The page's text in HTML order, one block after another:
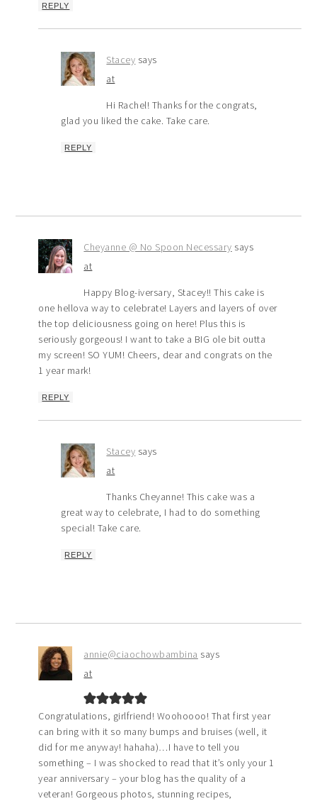
REPLY
Stacey says
at
Hi Rachel! Thanks for the congrats,
glad you liked the cake. Take care.
REPLY
Cheyanne @ No Spoon Necessary says
at
Happy Blog-iversary, Stacey!! This cake is
one hellova way to celebrate! Layers and layers of over
the top deliciousness going on here! Plus this is
seriously gorgeous! I want to take a BIG ole bit outta
my screen! SO YUM! Cheers, dear and congrats on the
1 year mark!
REPLY
Stacey says
at
Thanks Cheyanne! This cake was a
great way to celebrate, I had to do something
special! Take care.
REPLY
annie@ciaochowbambina says
at
Congratulations, girlfriend! Woohoooo! That first year
can bring with it so many bumps and bruises (well, it
did for me anyway! hahaha)…I have to tell you
something – I was shocked to read that it’s only your 1
year anniversary – your blog has the quality of a
veteran! Gorgeous photos, stunning recipes,